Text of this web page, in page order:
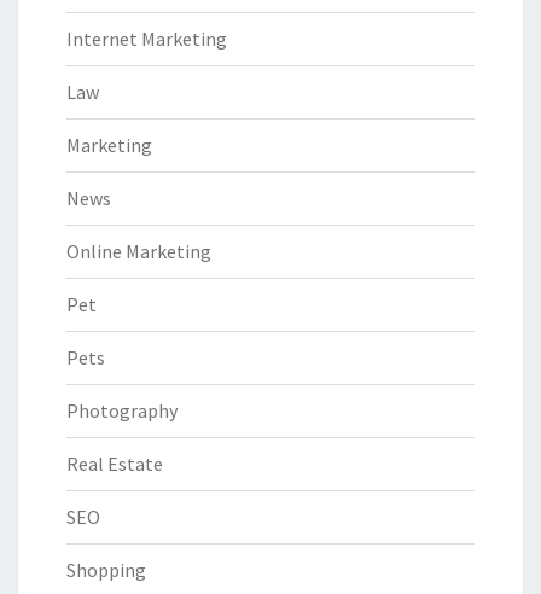
Internet Marketing
Law
Marketing
News
Online Marketing
Pet
Pets
Photography
Real Estate
SEO
Shopping